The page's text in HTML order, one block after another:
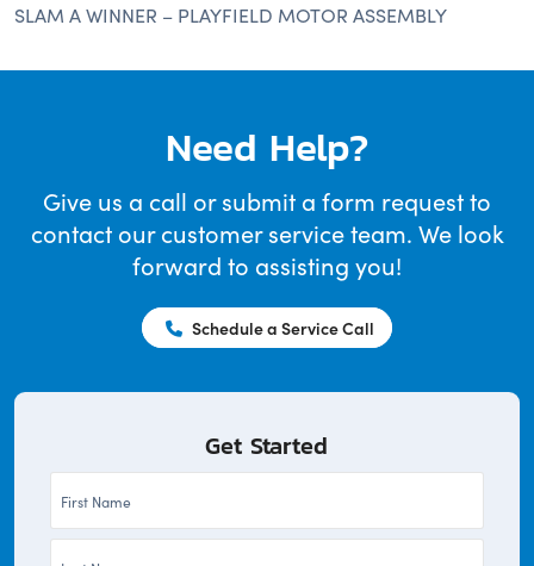
SLAM A WINNER – PLAYFIELD MOTOR ASSEMBLY
Need Help?
Give us a call or submit a form request to
contact our customer service team. We look
forward to assisting you!
Schedule a Service Call
Get Started